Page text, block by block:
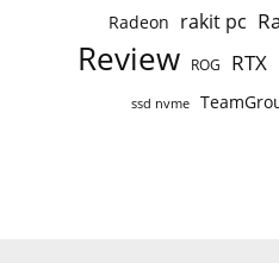
Radeon rakit pc
Review ROG RTX
ssd nvme